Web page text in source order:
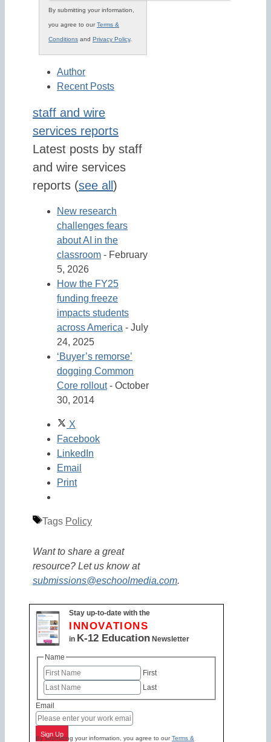
By submitting your information,
you agree to ourTerms &
Conditions and Privacy Policy.
Author
Recent Posts
staff and wire
services reports
Latest posts by staff
and wire services
reports (see all )
New research
challenges fears
about AI in the
classroom - February
5, 2026
How the FY25
funding freeze
impacts students
across America - July
24, 2025
‘Buyer’s remorse’
dogging Common
Core rollout- October
30, 2014
X
Facebook
LinkedIn
Email
Print
Tags Policy
Want to share a great
resource? Let us know at
submissions@eschoolmedia.com.
Stay up-to-date with the
INNOVATIONS
in K-12 Education Newsletter
Name
First
Last
Email
Sign Up
By submitting your information, you agree to ourTerms &